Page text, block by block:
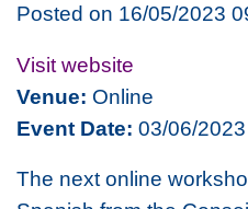
Posted on 16/05/2023
Visit website
Venue: Online
Event Date: 03/06/
The next online